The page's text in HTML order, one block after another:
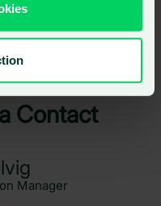
Contact
Manager